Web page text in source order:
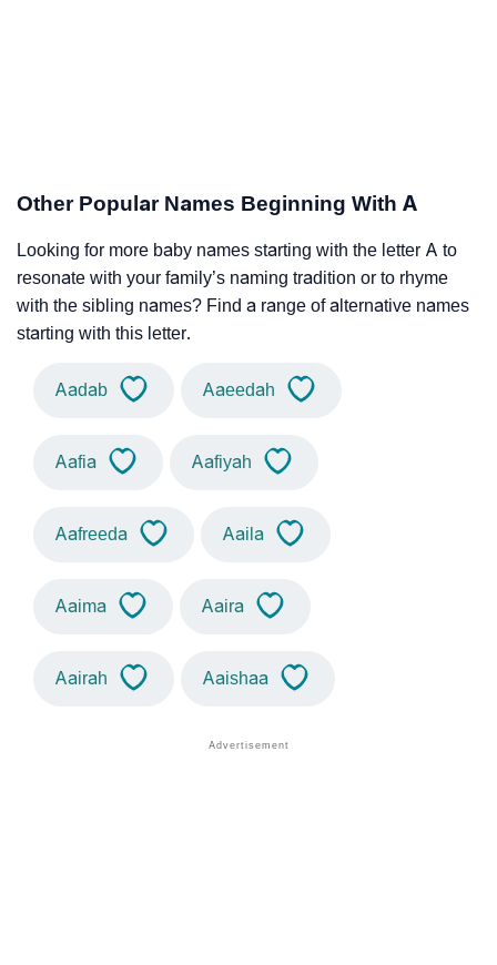
Other Popular Names Beginning With A
Looking for more baby names starting with the letter A to
resonate with your family’s naming tradition or to rhyme
with the sibling names? Find a range of alternative names
starting with this letter.
Aadab Aaeedah
Aafia Aafiyah
Aafreeda Aaila
Aaima Aaira
Aairah Aaishaa